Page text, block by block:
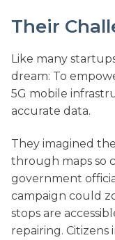
Their
Like many
dream: To
5G mobile
accurate data.
They imagined
through maps so
government
campaign could
stops are
repairing. Citizens